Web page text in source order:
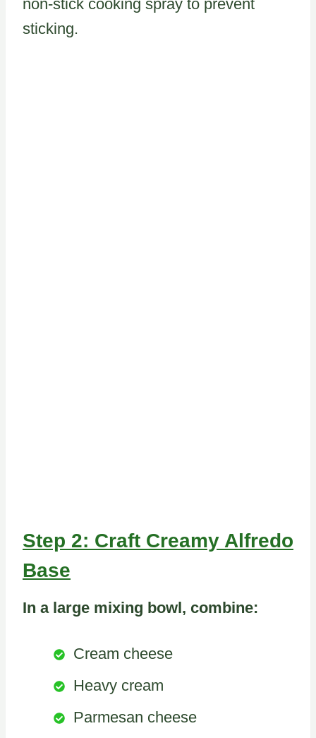
non-stick cooking spray to prevent
sticking.
Step 2: Craft Creamy Alfredo
Base
In a large mixing bowl, combine:
Cream cheese
Heavy cream
Parmesan cheese